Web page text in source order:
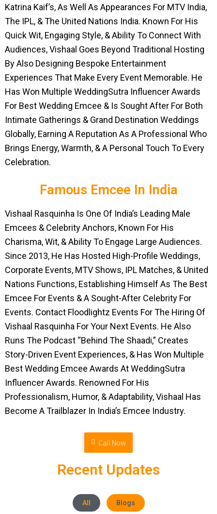
Katrina Kaif’s, As Well As Appearances For MTV India,
The IPL, & The United Nations India. Known For His
Quick Wit, Engaging Style, & Ability To Connect With
Audiences, Vishaal Goes Beyond Traditional Hosting
By Also Designing Bespoke Entertainment
Experiences That Make Every Event Memorable. He
Has Won Multiple WeddingSutra Influencer Awards
For Best Wedding Emcee & Is Sought After For Both
Intimate Gatherings & Grand Destination Weddings
Globally, Earning A Reputation As A Professional Who
Brings Energy, Warmth, & A Personal Touch To Every
Celebration.
Famous Emcee In India
Vishaal Rasquinha Is One Of India’s Leading Male
Emcees & Celebrity Anchors, Known For His
Charisma, Wit, & Ability To Engage Large Audiences.
Since 2013, He Has Hosted High-Profile Weddings,
Corporate Events, MTV Shows, IPL Matches, & United
Nations Functions, Establishing Himself As The Best
Emcee For Events & A Sought-After Celebrity For
Events. Contact Floodlightz Events For The Hiring Of
Vishaal Rasquinha For Your Next Events. He Also
Runs The Podcast “Behind The Shaadi,” Creates
Story-Driven Event Experiences, & Has Won Multiple
Best Wedding Emcee Awards At WeddingSutra
Influencer Awards. Renowned For His
Professionalism, Humor, & Adaptability, Vishaal Has
Become A Trailblazer In India’s Emcee Industry.
Call Now
Recent Updates
All Blogs